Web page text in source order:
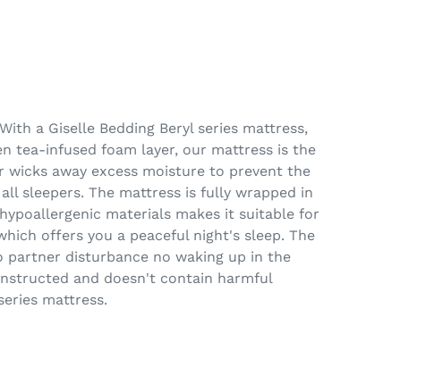
a Giselle Bedding Beryl series mattress,
tea-infused foam layer, our mattress is the
wicks away excess moisture to prevent the
sleepers. The mattress is fully wrapped in
materials makes it suitable for
offers you a peaceful night's sleep. The
disturbance no waking up in the
and doesn't contain harmful
mattress.